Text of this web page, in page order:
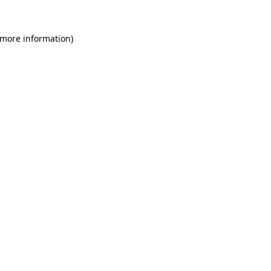
information)